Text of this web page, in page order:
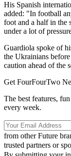
His Spanish
added: "In football
foot and a half in the
under a lot of
Guardiola spoke of
the Ukrainians
caution ahead of the
Get FourFourTwo
The best features,
every week.
from other Future
trusted partners or